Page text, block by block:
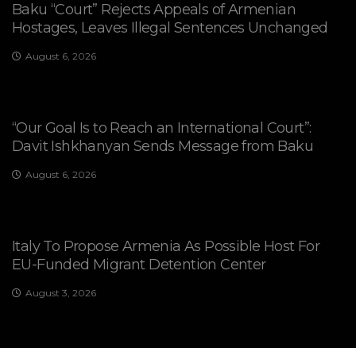
Baku “Court” Rejects Appeals of Armenian
Hostages, Leaves Illegal Sentences Unchanged
August 6, 2026
“Our Goal Is to Reach an International Court”:
Davit Ishkhanyan Sends Message from Baku
August 6, 2026
Italy To Propose Armenia As Possible Host For
EU-Funded Migrant Detention Center
August 3, 2026